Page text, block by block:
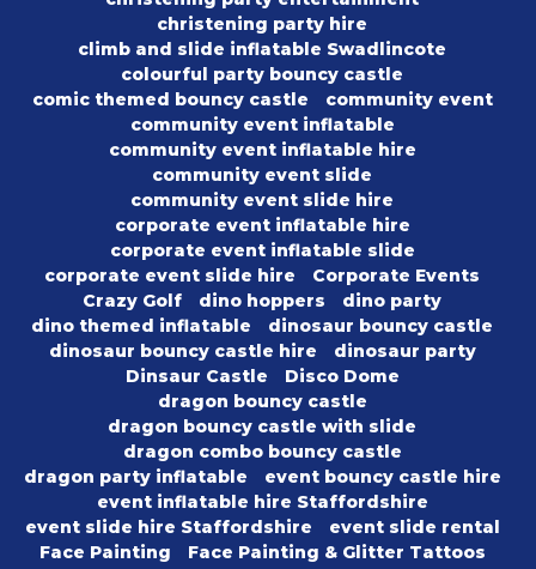
christening party hire
climb and slide inflatable Swadlincote
colourful party bouncy castle
comic themed bouncy castle
community event
community event inflatable
community event inflatable hire
community event slide
community event slide hire
corporate event inflatable hire
corporate event inflatable slide
corporate event slide hire
Corporate Events
Crazy Golf
dino hoppers
dino party
dino themed inflatable
dinosaur bouncy castle
dinosaur bouncy castle hire
dinosaur party
Dinsaur Castle
Disco Dome
dragon bouncy castle
dragon bouncy castle with slide
dragon combo bouncy castle
dragon party inflatable
event bouncy castle hire
event inflatable hire Staffordshire
event slide hire Staffordshire
event slide rental
Face Painting
Face Painting & Glitter Tattoos